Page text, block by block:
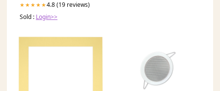
★★★★★4.8 (19 reviews)
Sold : Login>>